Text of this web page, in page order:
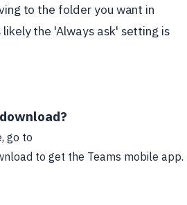
to the folder you want in
the 'Always ask' setting is
go to
to get the Teams mobile app.